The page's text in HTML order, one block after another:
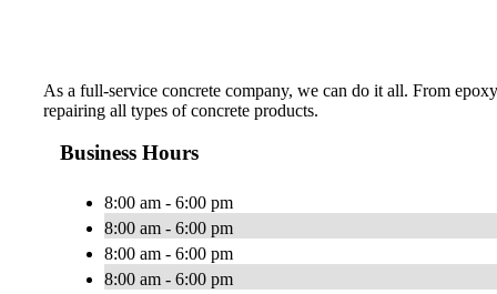
As a full-service concrete company, we can do it all. From
repairing all types of concrete products.
Business Hours
8:00 am - 6:00 pm
8:00 am - 6:00 pm
8:00 am - 6:00 pm
8:00 am - 6:00 pm